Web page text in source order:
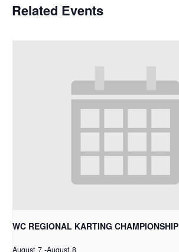
Related Events
WC REGIONAL KARTING CHAMPIONSHIP
August 7 -August 8